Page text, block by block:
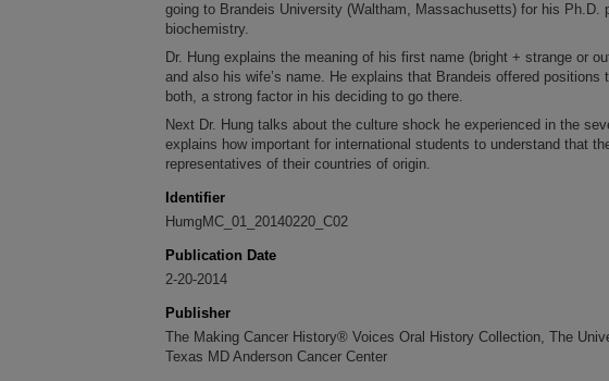
going to Brandeis University (Waltham, Massachusetts) for his Ph.D.
biochemistry.
Dr. Hung explains the meaning of his first name (bright + strange or
and also his wife’s name. He explains that Brandeis offered positions
both, a strong factor in his deciding to go there.
Next Dr. Hung talks about the culture shock he experienced in the
explains how important for international students to understand that
representatives of their countries of origin.
Identifier
HumgMC_01_20140220_C02
Publication Date
2-20-2014
Publisher
The Making Cancer History® Voices Oral History Collection, The
Texas MD Anderson Cancer Center